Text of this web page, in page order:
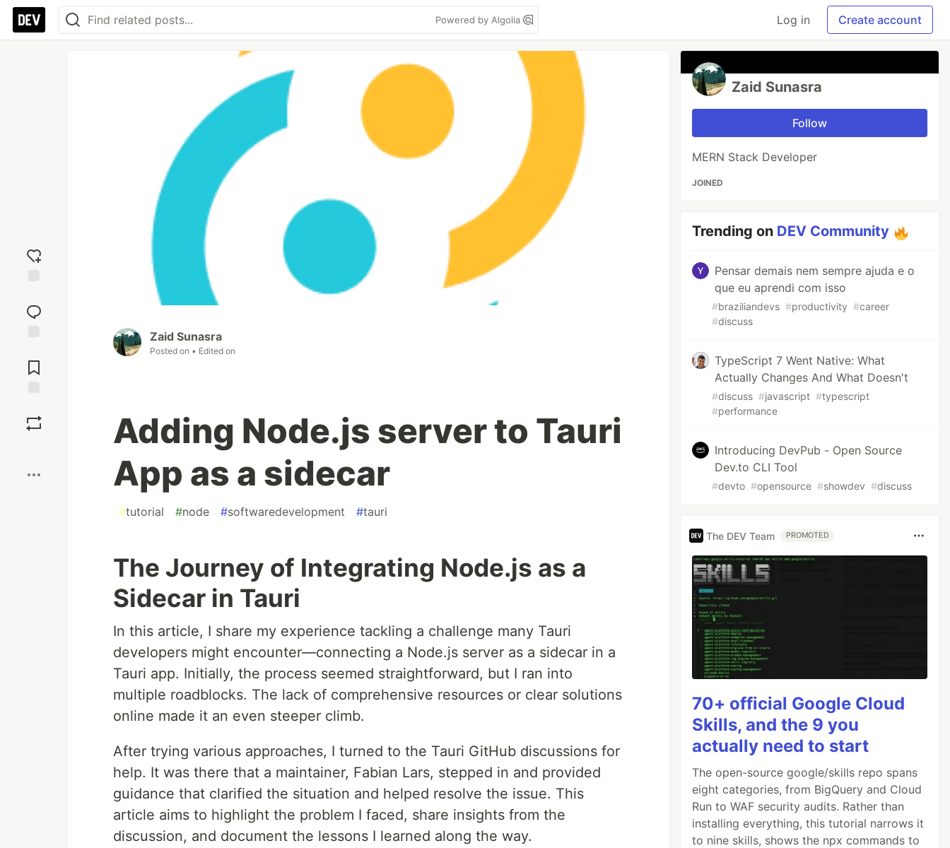
Powered by Algolia Log in Create account
reaction
Comments
Zaid Sunasra
Posted on • Edited on
Adding Node.js server to Tauri
App as a sidecar
#tutorial #node #softwaredevelopment #tauri
The Journey of Integrating Node.js as a
Sidecar in Tauri
In this article, I share my experience tackling a challenge many Tauri
developers might encounter—connecting a Node.js server as a sidecar in a
Tauri app. Initially, the process seemed straightforward, but I ran into
multiple roadblocks. The lack of comprehensive resources or clear solutions
online made it an even steeper climb.
After trying various approaches, I turned to the Tauri GitHub discussions for
help. It was there that a maintainer, Fabian Lars, stepped in and provided
guidance that clarified the situation and helped resolve the issue. This
article aims to highlight the problem I faced, share insights from the
discussion, and document the lessons I learned along the way.
Zaid Sunasra
Follow
MERN Stack Developer
JOINED
Trending on DEV Community
Pensar demais nem sempre ajuda e o
que eu aprendi com isso
#braziliandevs #productivity #career
#discuss
TypeScript 7 Went Native: What
Actually Changes And What Doesn't
#discuss #javascript #typescript
#performance
Introducing DevPub - Open Source
Dev.to CLI Tool
#devto #opensource #showdev #discuss
The DEV Team PROMOTED
70+ official Google Cloud
Skills, and the 9 you
actually need to start
The open-source google/skills repo spans
eight categories, from BigQuery and Cloud
Run to WAF security audits. Rather than
installing everything, this tutorial narrows it
to nine skills, shows the npx commands to